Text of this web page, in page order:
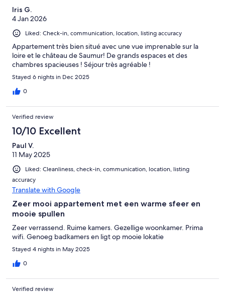
Iris G.
4 Jan 2026
Liked: Check-in, communication, location, listing accuracy
Appartement très bien situé avec une vue imprenable sur la
loire et le château de Saumur! De grands espaces et des
chambres spacieuses ! Séjour très agréable !
Stayed 6 nights in Dec 2025
0
Verified review
10/10 Excellent
Paul V.
11 May 2025
Liked: Cleanliness, check-in, communication, location, listing
accuracy
Translate with Google
Zeer mooi appartement met een warme sfeer en
mooie spullen
Zeer verrassend. Ruime kamers. Gezellige woonkamer. Prima
wifi. Genoeg badkamers en ligt op mooie lokatie
Stayed 4 nights in May 2025
0
Verified review